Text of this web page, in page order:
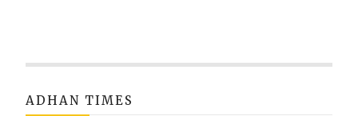
ADHAN TIMES